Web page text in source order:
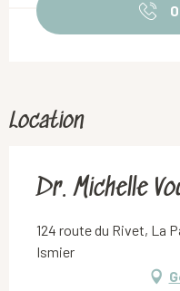
Location
Dr. Michelle
124 route du Rivet, La
Ismier